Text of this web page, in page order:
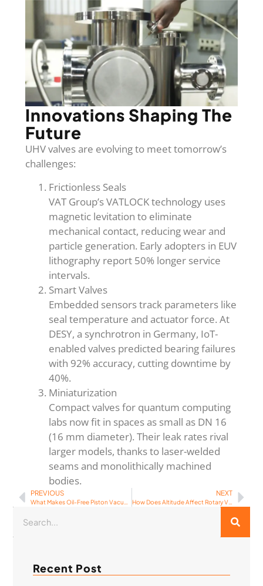
Innovations Shaping The
Future
UHV valves are evolving to meet tomorrow’s
challenges:
Frictionless Seals
VAT Group’s VATLOCK technology uses
magnetic levitation to eliminate
mechanical contact, reducing wear and
particle generation. Early adopters in EUV
lithography report 50% longer service
intervals.
Smart Valves
Embedded sensors track parameters like
seal temperature and actuator force. At
DESY, a synchrotron in Germany, IoT-
enabled valves predicted bearing failures
with 92% accuracy, cutting downtime by
40%.
Miniaturization
Compact valves for quantum computing
labs now fit in spaces as small as DN 16
(16 mm diameter). Their leak rates rival
larger models, thanks to laser-welded
seams and monolithically machined
bodies.
PREVIOUS NEXT
How Does Altitude Affect Rotary Vane Vacuum Pump Performance?
Recent Post